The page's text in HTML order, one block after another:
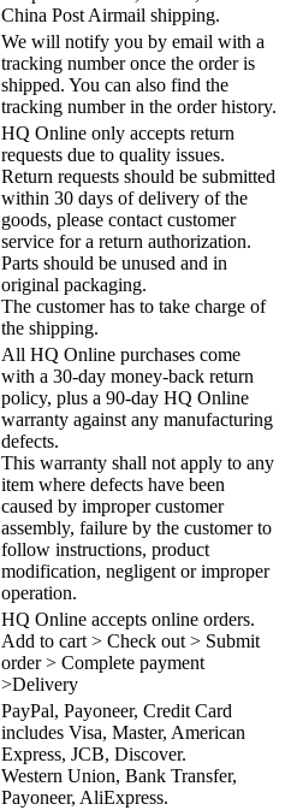
China Post Airmail shipping.
We will notify you by email with a
tracking number once the order is
shipped. You can also find the
tracking number in the order history.
HQ Online only accepts return
requests due to quality issues.
Return requests should be submitted
within 30 days of delivery of the
goods, please contact customer
service for a return authorization.
Parts should be unused and in
original packaging.
The customer has to take charge of
the shipping.
All HQ Online purchases come
with a 30-day money-back return
policy, plus a 90-day HQ Online
warranty against any manufacturing
defects.
This warranty shall not apply to any
item where defects have been
caused by improper customer
assembly, failure by the customer to
follow instructions, product
modification, negligent or improper
operation.
HQ Online accepts online orders.
Add to cart > Check out > Submit
order > Complete payment
>Delivery
PayPal, Payoneer, Credit Card
includes Visa, Master, American
Express, JCB, Discover.
Western Union, Bank Transfer,
Payoneer, AliExpress.